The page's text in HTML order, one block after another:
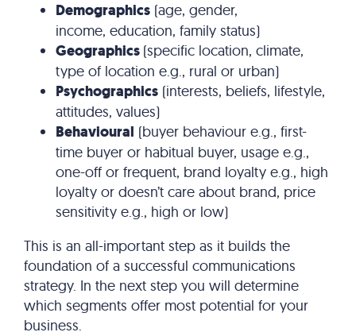
Demographics (age, gender,
income, education, family status)
Geographics (specific location, climate,
type of location e.g., rural or urban)
Psychographics (interests, beliefs, lifestyle,
attitudes, values)
Behavioural (buyer behaviour e.g., first-
time buyer or habitual buyer, usage e.g.,
one-off or frequent, brand loyalty e.g., high
loyalty or doesn’t care about brand, price
sensitivity e.g., high or low)
This is an all-important step as it builds the
foundation of a successful communications
strategy. In the next step you will determine
which segments offer most potential for your
business.